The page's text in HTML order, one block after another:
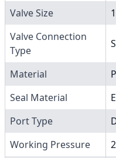
Valve Size
Valve Connection
Type
Material
Seal Material
Port Type
Working Pressure